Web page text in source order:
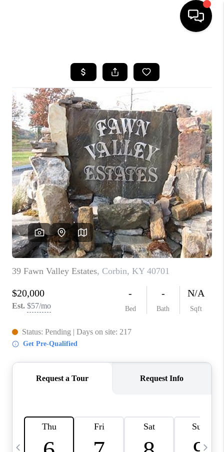
LISTINGS
COMMUNITY GUIDES
BUYING
SELLING
FINANCING
HOME VALUE
WHO WE ARE
REVIEWS
CAREERS
ABOUT PLACE
CONNECT
IN THE PRESS
CLIENT REFERRAL
BLOG